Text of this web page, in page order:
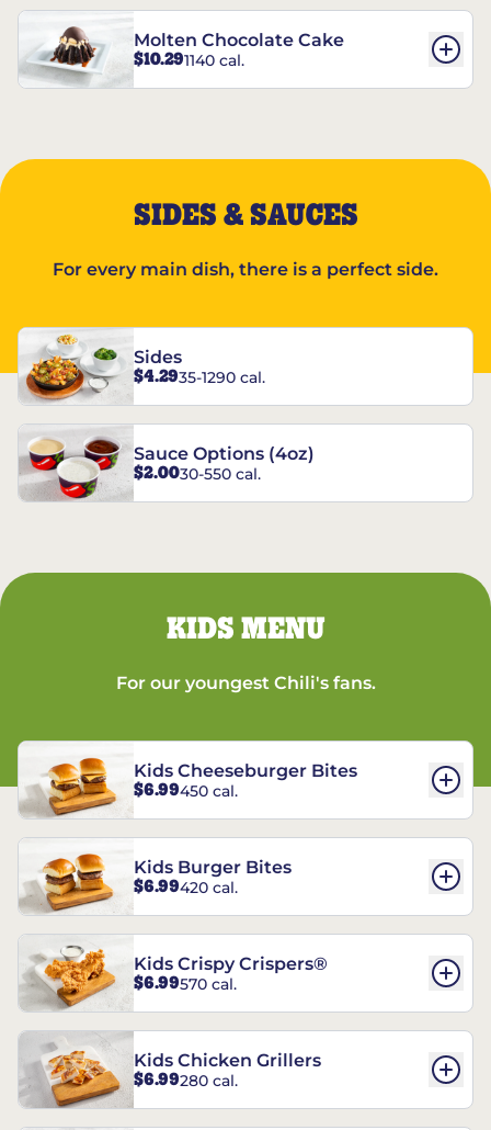
Molten Chocolate Cake
$10.291140 cal.
SIDES & SAUCES
For every main dish, there is a perfect side.
Sides
$4.2935-1290 cal.
Sauce Options (4oz)
$2.0030-550 cal.
KIDS MENU
For our youngest Chili's fans.
Kids Cheeseburger Bites
$6.99450 cal.
Kids Burger Bites
$6.99420 cal.
Kids Crispy Crispers®
$6.99570 cal.
Kids Chicken Grillers
$6.99280 cal.